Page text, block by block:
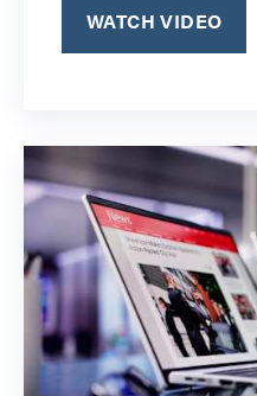
WATCH VIDEO